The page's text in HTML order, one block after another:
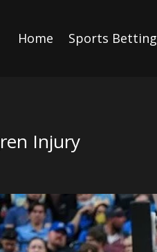
Home Sports Betting
Injury